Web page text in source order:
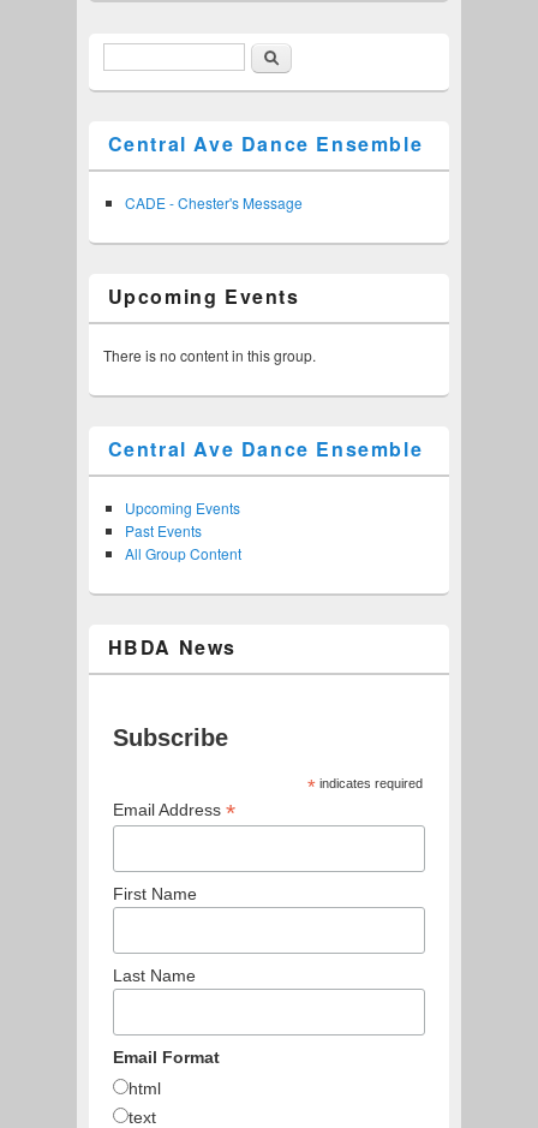
Search formSearch
Central Ave Dance Ensemble
CADE - Chester's Message
Upcoming Events
There is no content in this group.
Central Ave Dance Ensemble
Upcoming Events
Past Events
All Group Content
HBDA News
Subscribe
*indicates required
Email Address *
First Name
Last Name
Email Format
html
text